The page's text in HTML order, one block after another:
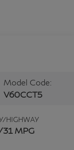
Model Code:
V60CCT5
HIGHWAY
MPG